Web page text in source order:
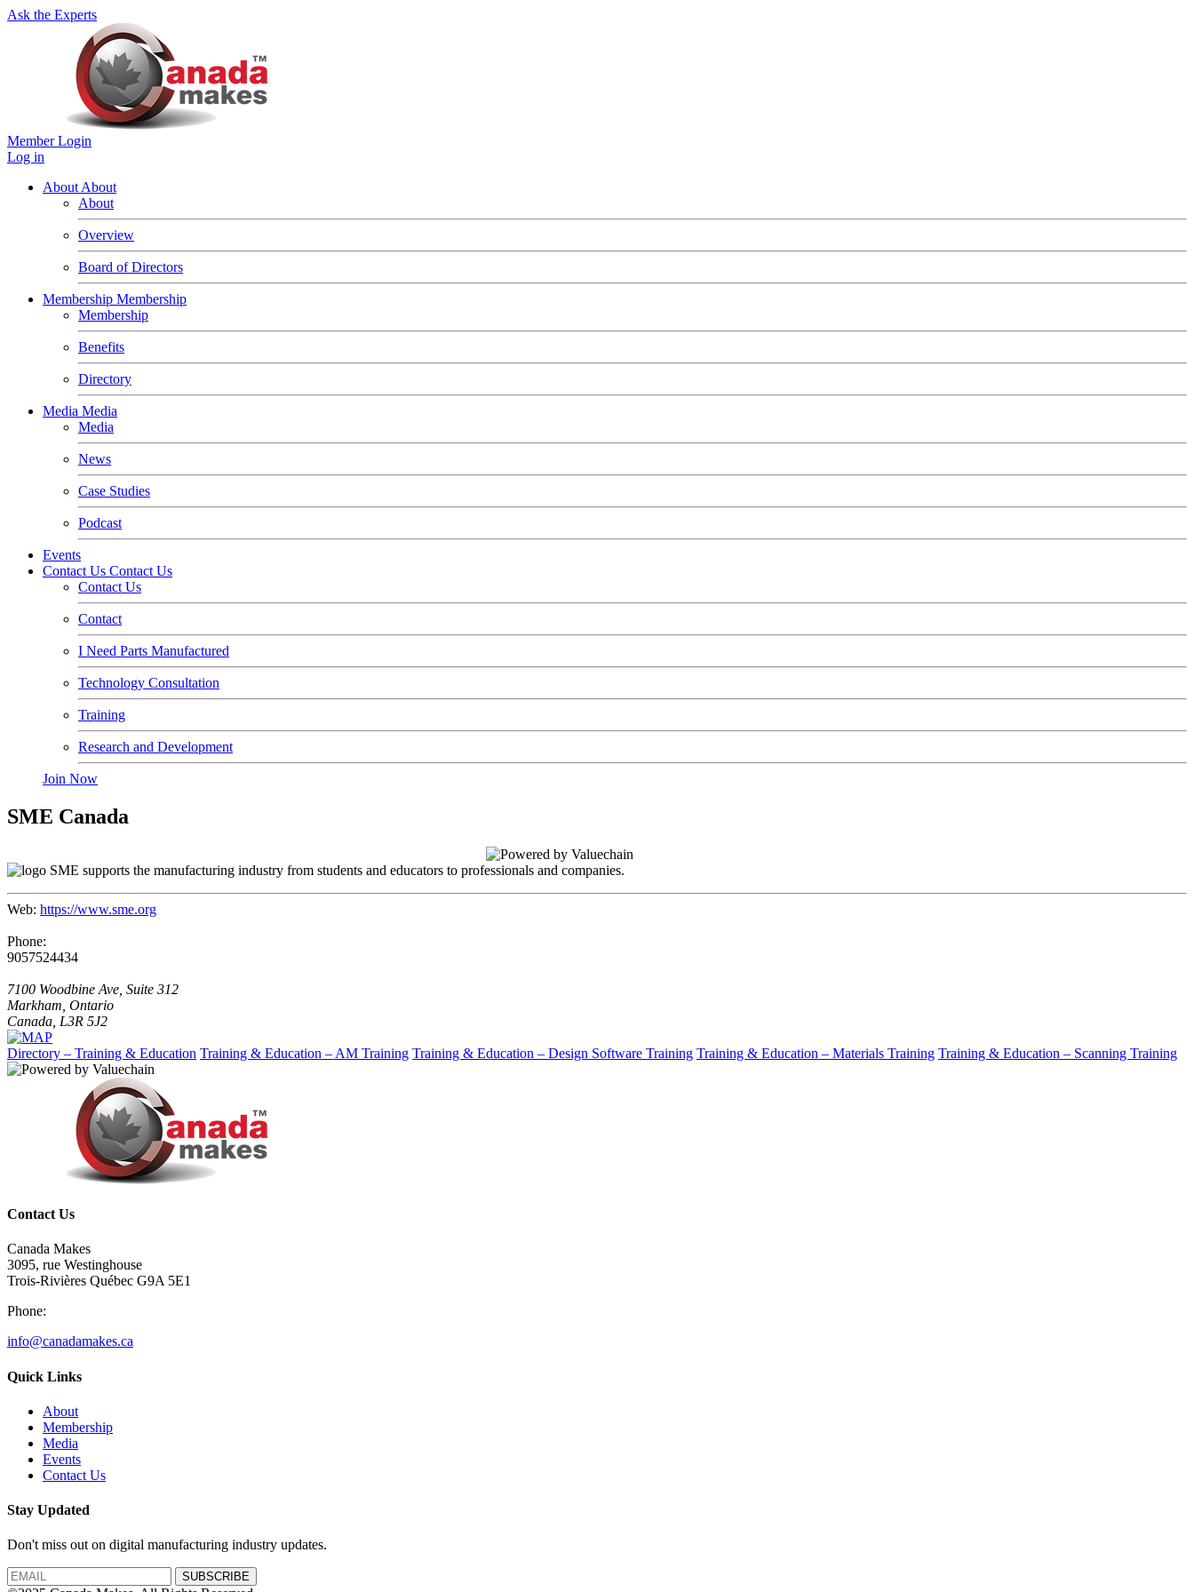
Ask the Experts
Member Login
Log in
About About
About
Overview
Board of Directors
Membership Membership
Membership
Benefits
Directory
Media Media
Media
News
Case Studies
Podcast
Events
Contact Us Contact Us
Contact Us
Contact
I Need Parts Manufactured
Technology Consultation
Training
Research and Development
Join Now
SME Canada
SME supports the manufacturing industry from students and educators to professionals and companies.
Web: https://www.sme.org
Phone:
9057524434
7100 Woodbine Ave, Suite 312
Markham, Ontario
Canada, L3R 5J2
Directory – Training & Education Training & Education – AM Training Training & Education – Design Software Training Training & Education – Materials Training Training & Education – Scanning Training
Contact Us
Canada Makes
3095, rue Westinghouse
Trois-Rivières Québec G9A 5E1
Phone:
info@canadamakes.ca
Quick Links
About
Membership
Media
Events
Contact Us
Stay Updated
Don't miss out on digital manufacturing industry updates.
SUBSCRIBE